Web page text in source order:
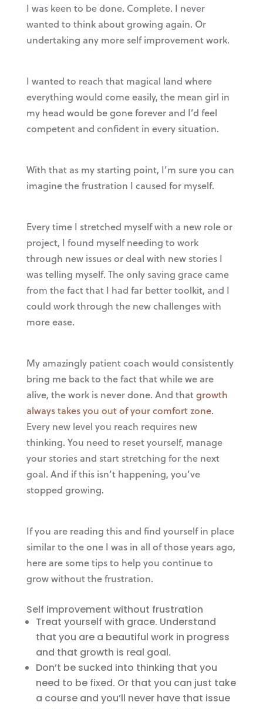
I was keen to be done. Complete. I never
wanted to think about growing again. Or
undertaking any more self improvement work.
I wanted to reach that magical land where
everything would come easily, the mean girl in
my head would be gone forever and I’d feel
competent and confident in every situation.
With that as my starting point, I’m sure you can
imagine the frustration I caused for myself.
Every time I stretched myself with a new role or
project, I found myself needing to work
through new issues or deal with new stories I
was telling myself. The only saving grace came
from the fact that I had far better toolkit, and I
could work through the new challenges with
more ease.
My amazingly patient coach would consistently
bring me back to the fact that while we are
alive, the work is never done. And thatgrowth
always takes you out of your comfort zone.
Every new level you reach requires new
thinking. You need to reset yourself, manage
your stories and start stretching for the next
goal. And if this isn’t happening, you’ve
stopped growing.
If you are reading this and find yourself in place
similar to the one I was in all of those years ago,
here are some tips to help you continue to
grow without the frustration.
Self improvement without frustration
Treat yourself with grace. Understand
that you are a beautiful work in progress
and that growth is real goal.
Don’t be sucked into thinking that you
need to be fixed. Or that you can just take
a course and you’ll never have that issue